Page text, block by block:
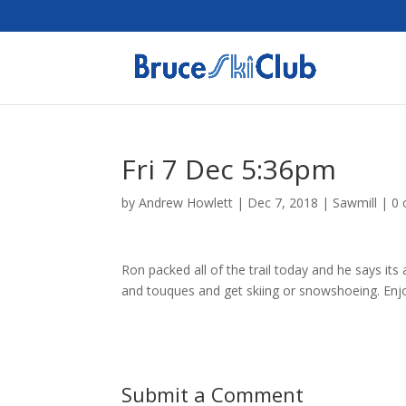
Fri 7 Dec 5:36pm
byAndrew Howlett | Dec 7, 2018 | Sawmill | 0
Ron packed all of the trail today and he says
and touques and get skiing or snowshoeing.
Submit a Comment